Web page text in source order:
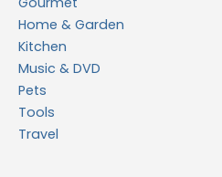
Home & Garden
Kitchen
Music & DVD
Pets
Tools
Travel